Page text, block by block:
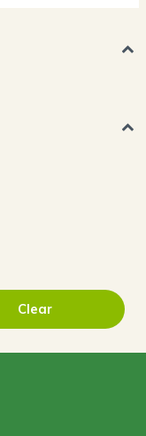
Clear